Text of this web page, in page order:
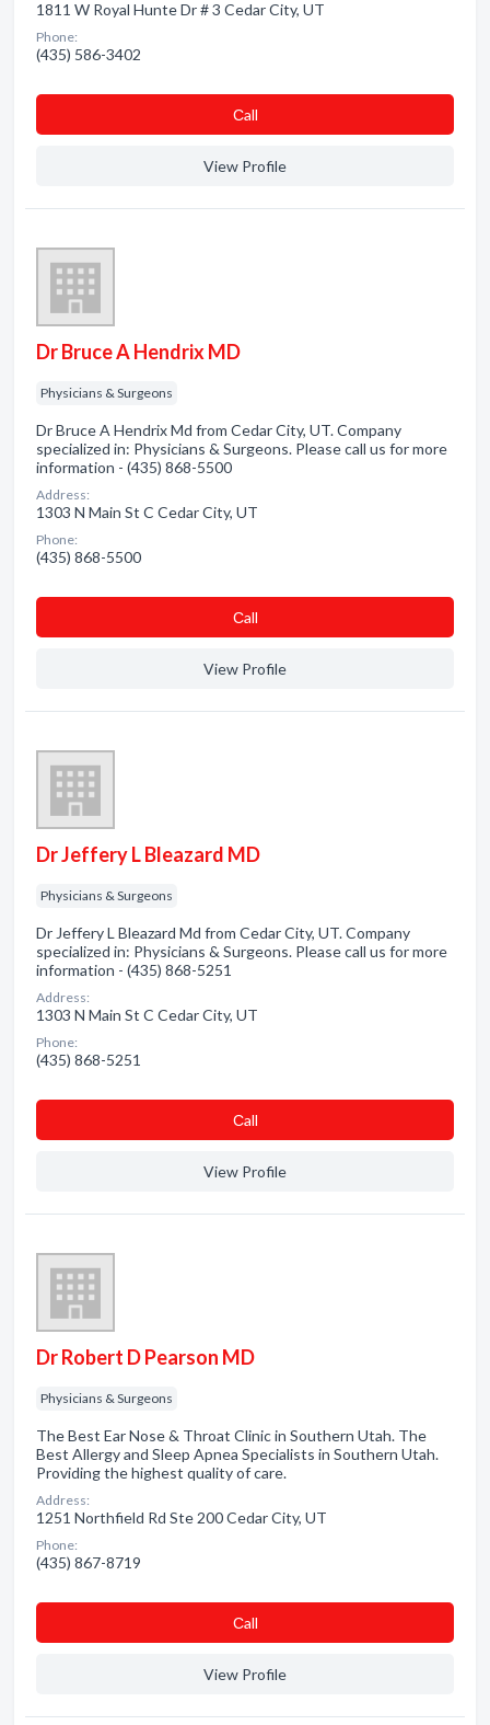
1811 W Royal Hunte Dr # 3 Cedar City, UT
Phone:
(435) 586-3402
Сall
View Profile
Dr Bruce A Hendrix MD
Physicians & Surgeons
Dr Bruce A Hendrix Md from Cedar City, UT. Company
specialized in: Physicians & Surgeons. Please call us for more
information - (435) 868-5500
Address:
1303 N Main St C Cedar City, UT
Phone:
(435) 868-5500
Сall
View Profile
Dr Jeffery L Bleazard MD
Physicians & Surgeons
Dr Jeffery L Bleazard Md from Cedar City, UT. Company
specialized in: Physicians & Surgeons. Please call us for more
information - (435) 868-5251
Address:
1303 N Main St C Cedar City, UT
Phone:
(435) 868-5251
Сall
View Profile
Dr Robert D Pearson MD
Physicians & Surgeons
The Best Ear Nose & Throat Clinic in Southern Utah. The
Best Allergy and Sleep Apnea Specialists in Southern Utah.
Providing the highest quality of care.
Address:
1251 Northfield Rd Ste 200 Cedar City, UT
Phone:
(435) 867-8719
Сall
View Profile